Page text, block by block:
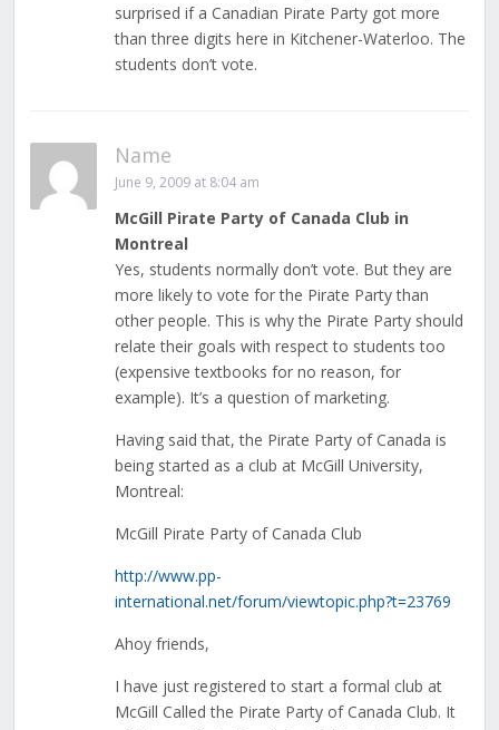
surprised if a Canadian Pirate Party got more
than three digits here in Kitchener-Waterloo. The
students don’t vote.
Name
June 9, 2009 at 8:04 am
McGill Pirate Party of Canada Club in
Montreal
Yes, students normally don’t vote. But they are
more likely to vote for the Pirate Party than
other people. This is why the Pirate Party should
relate their goals with respect to students too
(expensive textbooks for no reason, for
example). It’s a question of marketing.
Having said that, the Pirate Party of Canada is
being started as a club at McGill University,
Montreal:
McGill Pirate Party of Canada Club
http://www.pp-
international.net/forum/viewtopic.php?t=23769
Ahoy friends,
I have just registered to start a formal club at
McGill Called the Pirate Party of Canada Club. It